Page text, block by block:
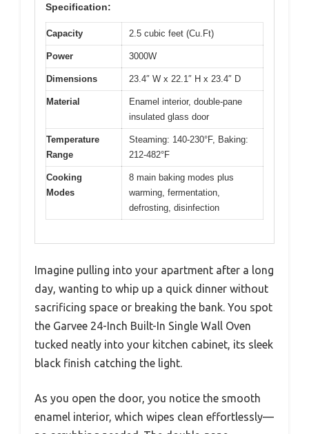
Specification:
Capacity 2.5 cubic feet (Cu.Ft)
Power 3000W
Dimensions 23.4″ W x 22.1″ H x 23.4″ D
Material
Enamel interior, double-pane
insulated glass door
Temperature
Range
Steaming: 140-230°F, Baking:
212-482°F
Cooking
Modes
8 main baking modes plus
warming, fermentation,
defrosting, disinfection
Imagine pulling into your apartment after a long
day, wanting to whip up a quick dinner without
sacrificing space or breaking the bank. You spot
the Garvee 24-Inch Built-In Single Wall Oven
tucked neatly into your kitchen cabinet, its sleek
black finish catching the light.
As you open the door, you notice the smooth
enamel interior, which wipes clean effortlessly—